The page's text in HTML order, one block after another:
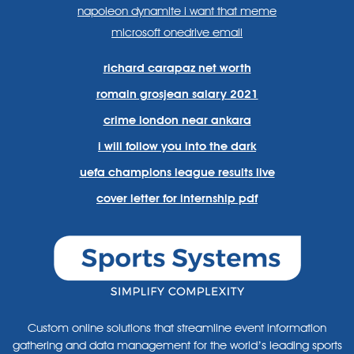
napoleon dynamite i want that meme
microsoft onedrive email
richard carapaz net worth
romain grosjean salary 2021
crime london near ankara
i will follow you into the dark
uefa champions league results live
cover letter for internship pdf
Custom online solutions that streamline event information
gathering and data management for the world’s leading sports